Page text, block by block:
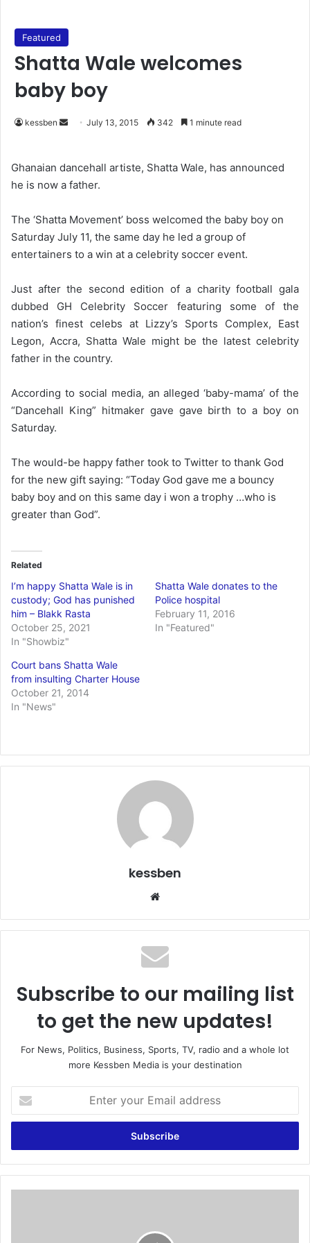
Featured
Shatta Wale welcomes
baby boy
kessben
d
a
e
m
a
l
July 13, 2015 342 1 minute read
Ghanaian dancehall artiste, Shatta Wale, has announced
he is now a father.
The ‘Shatta Movement’ boss welcomed the baby boy on
Saturday July 11, the same day he led a group of
entertainers to a win at a celebrity soccer event.
Just after the second edition of a charity football gala
dubbed GH Celebrity Soccer featuring some of the
nation’s finest celebs at Lizzy’s Sports Complex, East
Legon, Accra, Shatta Wale might be the latest celebrity
father in the country.
According to social media, an alleged ‘baby-mama’ of the
“Dancehall King” hitmaker gave gave birth to a boy on
Saturday.
The would-be happy father took to Twitter to thank God
for the new gift saying: “Today God gave me a bouncy
baby boy and on this same day i won a trophy …who is
greater than God”.
Related
I’m happy Shatta Wale is in
custody; God has punished
him – Blakk Rasta
October 25, 2021
In "Showbiz"
Shatta Wale donates to the
Police hospital
February 11, 2016
In "Featured"
Court bans Shatta Wale
from insulting Charter House
October 21, 2014
In "News"
kessben
te
Subscribe to our mailing list
to get the new updates!
For News, Politics, Business, Sports, TV, radio and a whole lot
more Kessben Media is your destination
t
r
y